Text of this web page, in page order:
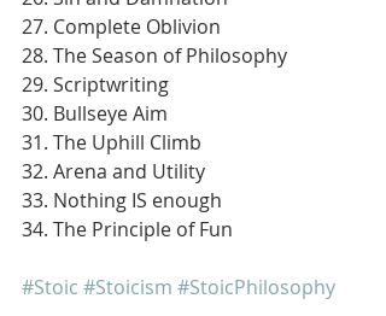
27. Complete Oblivion
28. The Season of Philosophy
29. Scriptwriting
30. Bullseye Aim
31. The Uphill Climb
32. Arena and Utility
33. Nothing IS enough
34. The Principle of Fun
#Stoic #Stoicism #StoicPhilosophy